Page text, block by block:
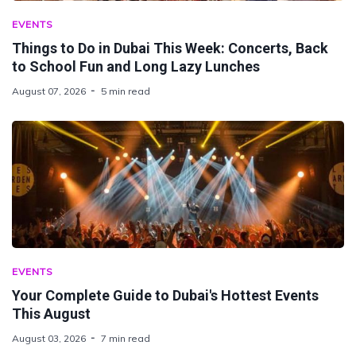
EVENTS
Things to Do in Dubai This Week: Concerts, Back
to School Fun and Long Lazy Lunches
August 07, 2026 5 min read
EVENTS
Your Complete Guide to Dubai's Hottest Events
This August
August 03, 2026 7 min read